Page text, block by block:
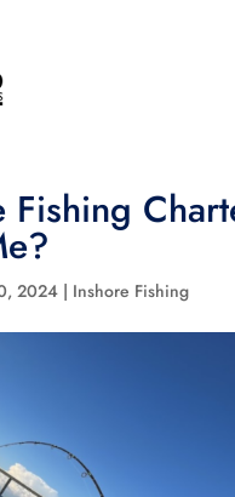
Fishing
2024| Inshore Fishing